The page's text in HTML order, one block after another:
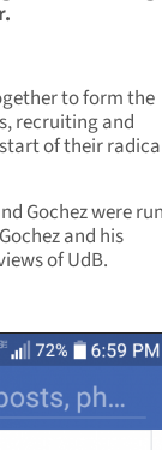
to form the
recruiting and
of their
Gochez were
and his
of UdB.